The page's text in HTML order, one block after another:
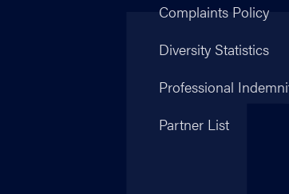
Complaints Policy
Diversity Statistics
Professional
Partner List